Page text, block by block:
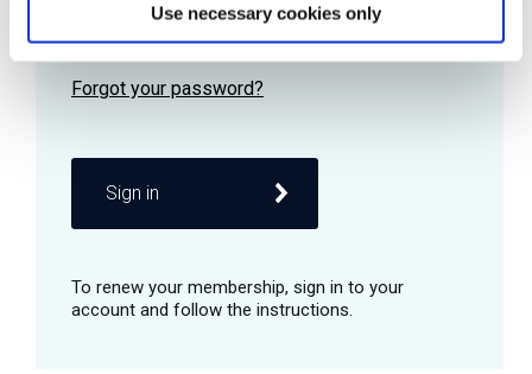
Use necessary cookies only
Remember me
Sign in